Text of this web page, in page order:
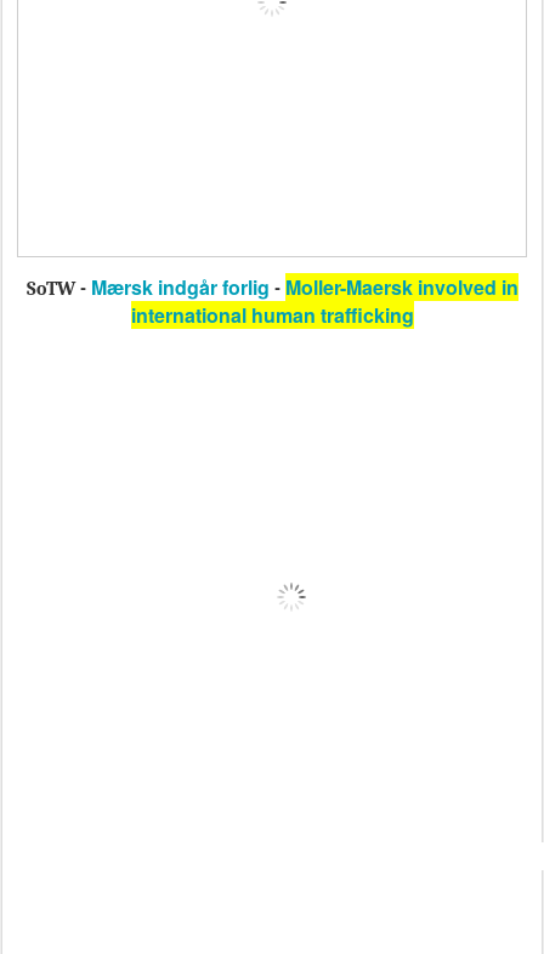
SoTW - Mærsk indgår forlig - Moller-Maersk involved in
international human trafficking